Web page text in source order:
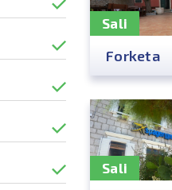
Sali
Forketa
Sali